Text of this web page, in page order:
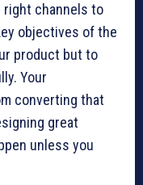
right channels to
objectives of the
product but to
Your
converting that
great
unless you